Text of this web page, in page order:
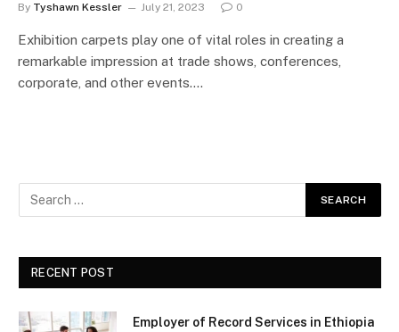
By Tyshawn Kessler July 21, 2023 0
Exhibition carpets play one of vital roles in creating a
remarkable impression at trade shows, conferences,
corporate, and other events.…
RECENT POST
Employer of Record Services in Ethiopia